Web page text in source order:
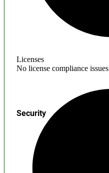
Licenses
No license compliance issues
Security